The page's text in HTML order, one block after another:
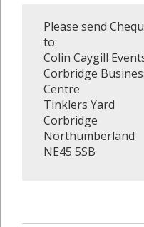
Please send
to:
Colin Caygill
Corbridge
Centre
Tinklers Yard
Corbridge
Northumberland
NE45 5SB